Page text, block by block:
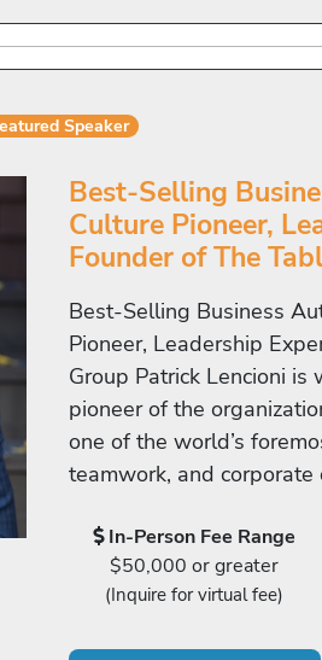
Speaker
Best-Selling
Culture Pioneer,
Founder of The
Best-Selling Business
Pioneer, Leadership
Group Patrick Lencioni
pioneer of the
one of the world’s
teamwork, and corporate
In-Person Fee Range
$50,000 or greater
(Inquire for virtual fee)